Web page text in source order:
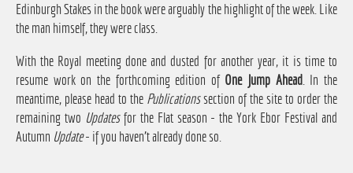
Edinburgh Stakes in the book were arguably the highlight of the week. Like
the man himself, they were class.
With the Royal meeting done and dusted for another year, it is time to
resume work on the forthcoming edition of One Jump Ahead . In the
meantime, please head to the Publicationssection of the site to order the
remaining two Updatesfor the Flat season - the York Ebor Festival and
Autumn Update- if you haven't already done so.